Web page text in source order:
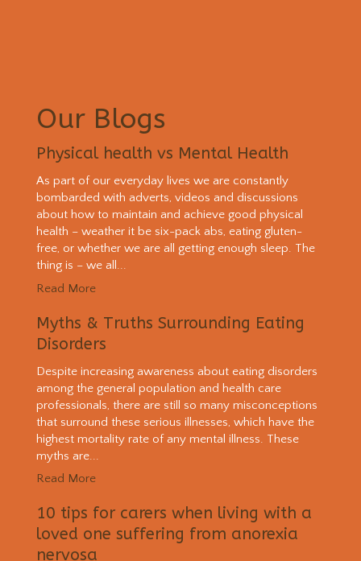
Our Blogs
Physical health vs Mental Health
As part of our everyday lives we are constantly
bombarded with adverts, videos and discussions
about how to maintain and achieve good physical
health – weather it be six-pack abs, eating gluten-
free, or whether we are all getting enough sleep. The
thing is – we all...
Read More
Myths & Truths Surrounding Eating
Disorders
Despite increasing awareness about eating disorders
among the general population and health care
professionals, there are still so many misconceptions
that surround these serious illnesses, which have the
highest mortality rate of any mental illness. These
myths are...
Read More
10 tips for carers when living with a
loved one suffering from anorexia
nervosa